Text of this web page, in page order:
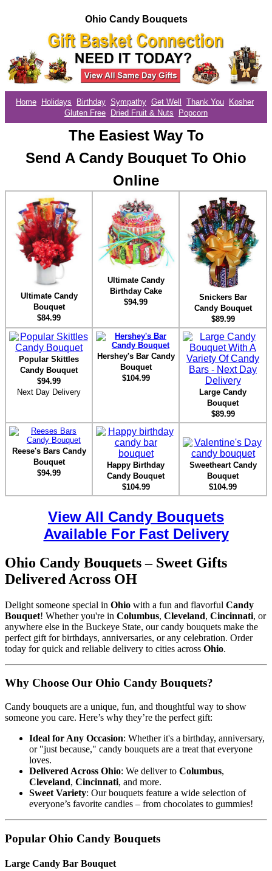
Ohio Candy Bouquets
Home Holidays Birthday Sympathy Get Well Thank You
Kosher
Gluten Free
Dried Fruit & Nuts Popcorn
The Easiest Way To
Send A Candy Bouquet To Ohio
Online
Ultimate Candy
Bouquet
$84.99
Ultimate Candy
Birthday Cake
$94.99
Snickers Bar
Candy Bouquet
$89.99
Popular Skittles
Candy Bouquet
$94.99
Next Day Delivery
Hershey's Bar Candy
Bouquet
$104.99
Large Candy
Bouquet
$89.99
Reese's Bars Candy
Bouquet
$94.99
Happy Birthday
Candy Bouquet
$104.99
Sweetheart Candy
Bouquet
$104.99
View All Candy Bouquets
Available For Fast Delivery
Ohio Candy Bouquets – Sweet Gifts
Delivered Across OH
Delight someone special in Ohio with a fun and flavorful Candy
Bouquet! Whether you're in Columbus, Cleveland, Cincinnati, or
anywhere else in the Buckeye State, our candy bouquets make the
perfect gift for birthdays, anniversaries, or any celebration. Order
today for quick and reliable delivery to cities across Ohio.
Why Choose Our Ohio Candy Bouquets?
Candy bouquets are a unique, fun, and thoughtful way to show
someone you care. Here’s why they’re the perfect gift:
Ideal for Any Occasion: Whether it's a birthday, anniversary,
or "just because," candy bouquets are a treat that everyone
loves.
Delivered Across Ohio: We deliver to Columbus,
Cleveland, Cincinnati, and more.
Sweet Variety: Our bouquets feature a wide selection of
everyone’s favorite candies – from chocolates to gummies!
Popular Ohio Candy Bouquets
Large Candy Bar Bouquet